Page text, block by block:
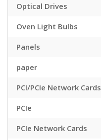
Optical Drives
Oven Light Bulbs
Panels
paper
PCI/PCIe Network Cards
PCIe
PCIe Network Cards